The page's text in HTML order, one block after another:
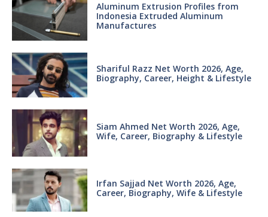
Aluminum Extrusion Profiles from
Indonesia Extruded Aluminum
Manufactures
Shariful Razz Net Worth 2026, Age,
Biography, Career, Height & Lifestyle
Siam Ahmed Net Worth 2026, Age,
Wife, Career, Biography & Lifestyle
Irfan Sajjad Net Worth 2026, Age,
Career, Biography, Wife & Lifestyle